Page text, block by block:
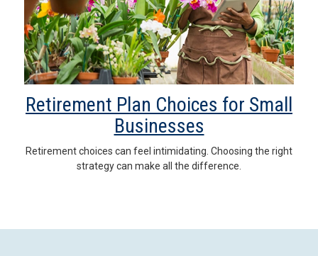
Retirement Plan Choices for Small
Businesses
Retirement choices can feel intimidating. Choosing the right
strategy can make all the difference.